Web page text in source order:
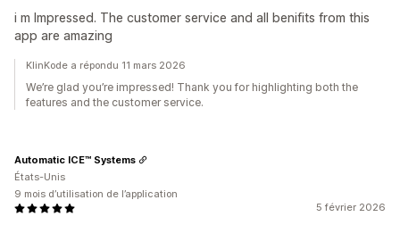
i m Impressed. The customer service and all benifits from this
app are amazing
KlinKode a répondu 11 mars 2026
We’re glad you’re impressed! Thank you for highlighting both the
features and the customer service.
5 février 2026
Automatic ICE™ Systems
États-Unis
9 mois d’utilisation de l’application